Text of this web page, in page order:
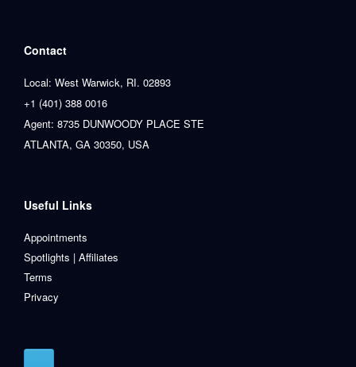
Contact
Local: West Warwick, RI. 02893
+1 (401) 388 0016
Agent: 8735 DUNWOODY PLACE STE
ATLANTA, GA 30350, USA
Useful Links
Appointments
Spotlights | Affiliates
Terms
Privacy